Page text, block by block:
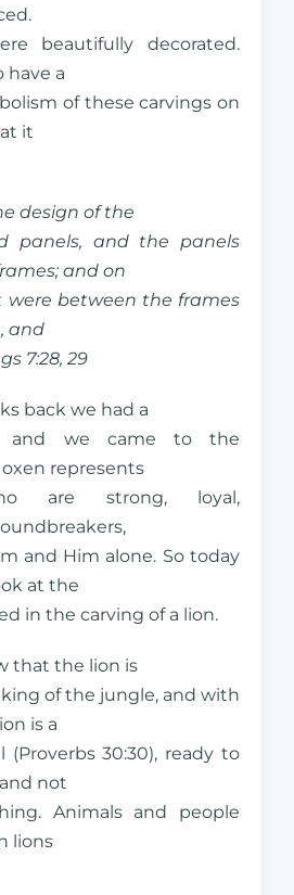
beautifully decorated.
have a
of these carvings on
it
design of the
panels, and the panels
and on
between the frames
and
7:28, 29
back we had a
and we came to the
represents
are strong, loyal,
and Him alone. So today
at the
in the carving of a lion.
that the lion is
of the jungle, and with
is a
(Proverbs 30:30), ready to
not
Animals and people
lions